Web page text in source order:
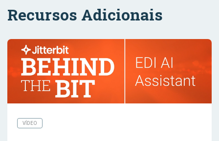
Recursos Adicionais
VÍDEO